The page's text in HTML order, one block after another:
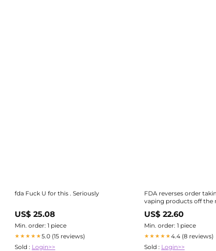
fda Fuck U for this . Seriously
US$ 25.08
Min. order: 1 piece
★★★★★5.0 (15 reviews)
Sold : Login>>
FDA reverses order
vaping products off the
US, opens door to possible
authorization
US$ 22.60
Min. order: 1 piece
★★★★★4.4 (8 reviews)
Sold : Login>>